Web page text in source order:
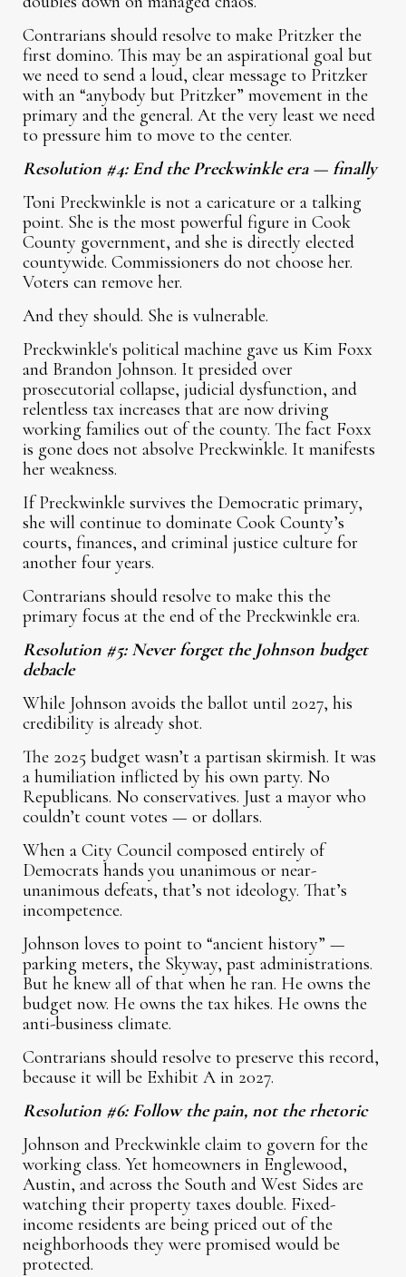
Contrarians should resolve to make Pritzker the
first domino. This may be an aspirational goal but
we need to send a loud, clear message to Pritzker
with an “anybody but Pritzker” movement in the
primary and the general. At the very least we need
to pressure him to move to the center.
Resolution #4: End the Preckwinkle era — finally
Toni Preckwinkle is not a caricature or a talking
point. She is the most powerful figure in Cook
County government, and she is directly elected
countywide. Commissioners do not choose her.
Voters can remove her.
And they should. She is vulnerable.
Preckwinkle's political machine gave us Kim Foxx
and Brandon Johnson. It presided over
prosecutorial collapse, judicial dysfunction, and
relentless tax increases that are now driving
working families out of the county. The fact Foxx
is gone does not absolve Preckwinkle. It manifests
her weakness.
If Preckwinkle survives the Democratic primary,
she will continue to dominate Cook County’s
courts, finances, and criminal justice culture for
another four years.
Contrarians should resolve to make this the
primary focus at the end of the Preckwinkle era.
Resolution #5: Never forget the Johnson budget
debacle
While Johnson avoids the ballot until 2027, his
credibility is already shot.
The 2025 budget wasn’t a partisan skirmish. It was
a humiliation inflicted by his own party. No
Republicans. No conservatives. Just a mayor who
couldn’t count votes — or dollars.
When a City Council composed entirely of
Democrats hands you unanimous or near-
unanimous defeats, that’s not ideology. That’s
incompetence.
Johnson loves to point to “ancient history” —
parking meters, the Skyway, past administrations.
But he knew all of that when he ran. He owns the
budget now. He owns the tax hikes. He owns the
anti-business climate.
Contrarians should resolve to preserve this record,
because it will be Exhibit A in 2027.
Resolution #6: Follow the pain, not the rhetoric
Johnson and Preckwinkle claim to govern for the
working class. Yet homeowners in Englewood,
Austin, and across the South and West Sides are
watching their property taxes double. Fixed-
income residents are being priced out of the
neighborhoods they were promised would be
protected.